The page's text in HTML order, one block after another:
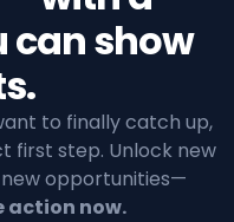
can show
to finally catch up,
first step. Unlock new
new opportunities—
action now.